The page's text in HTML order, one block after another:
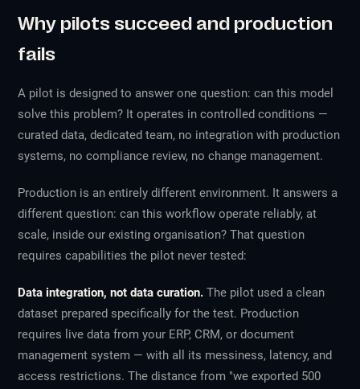
Why pilots succeed and production
fails
A pilot is designed to answer one question: can this model
solve this problem? It operates in controlled conditions —
curated data, dedicated team, no integration with production
systems, no compliance review, no change management.
Production is an entirely different environment. It answers a
different question: can this workflow operate reliably, at
scale, inside our existing organisation? That question
requires capabilities the pilot never tested:
Data integration, not data curation. The pilot used a clean
dataset prepared specifically for the test. Production
requires live data from your ERP, CRM, or document
management system — with all its messiness, latency, and
access restrictions. The distance from "we exported 500